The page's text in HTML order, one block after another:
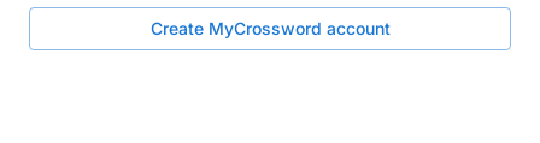
Create MyCrossword account